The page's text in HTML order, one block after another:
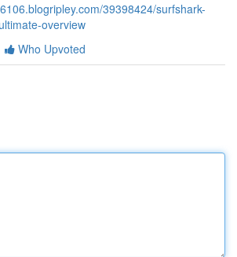
39398424/surfshark-
overview
Who Upvoted